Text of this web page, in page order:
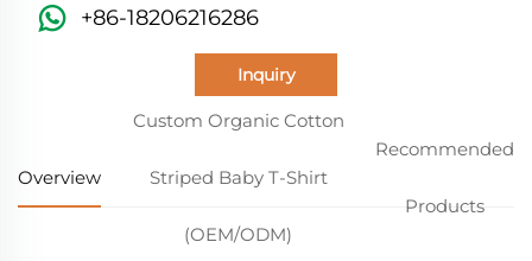
+86-18206216286
Inquiry
Overview
Custom Organic Cotton
Striped Baby T-Shirt
(OEM/ODM)
Recommended
Products